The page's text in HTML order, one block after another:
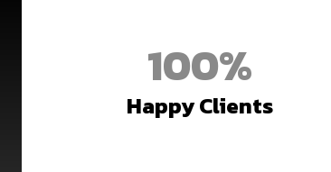
100%
Happy Clients